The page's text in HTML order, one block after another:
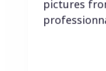
pictures